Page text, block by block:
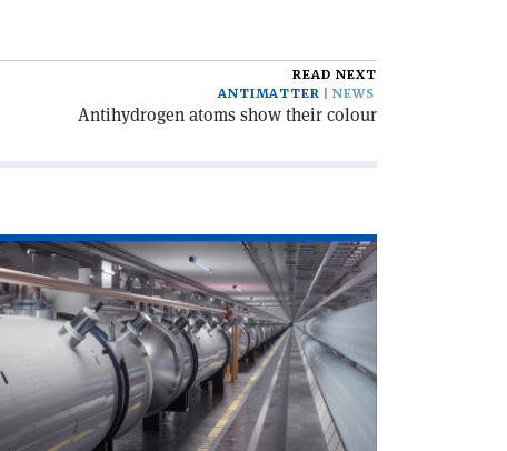
READ NEXT
ANTIMATTER
NEWS
Antihydrogen atoms show their colour